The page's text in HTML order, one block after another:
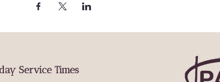
Service Times